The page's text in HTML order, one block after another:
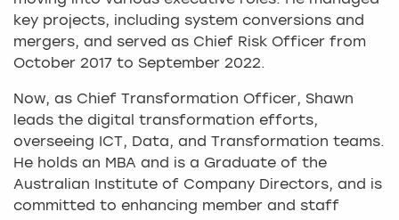
key projects, including system conversions and
mergers, and served as Chief Risk Officer from
October 2017 to September 2022.
Now, as Chief Transformation Officer, Shawn
leads the digital transformation efforts,
overseeing ICT, Data, and Transformation teams.
He holds an MBA and is a Graduate of the
Australian Institute of Company Directors, and is
committed to enhancing member and staff